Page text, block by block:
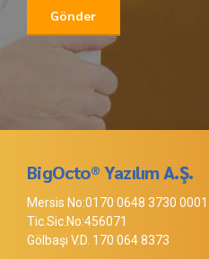
BigOcto® Yazılım A.Ş.
Mersis No:0170 0648 3730 0001
Tic.Sic.No:456071
Gölbaşı V.D. 170 064 8373